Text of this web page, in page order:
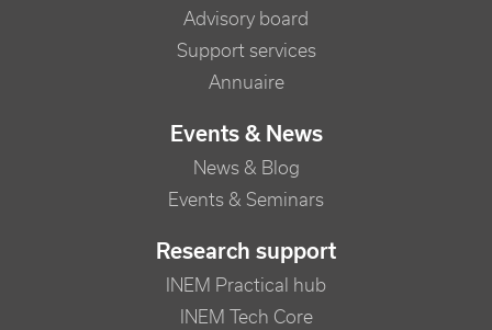
Advisory board
Support services
Annuaire
Events & News
News & Blog
Events & Seminars
Research support
INEM Practical hub
INEM Tech Core